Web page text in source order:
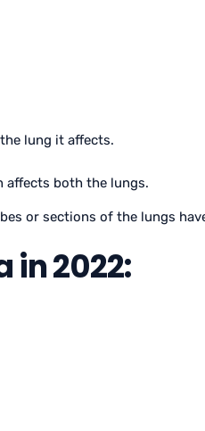
lung it affects.
affects both the lungs.
or sections of the lungs
in 2022: